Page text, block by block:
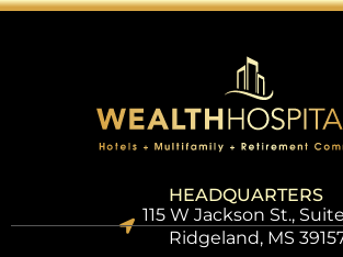
HEADQUARTERS
115 W Jackson St.,
Ridgeland, MS